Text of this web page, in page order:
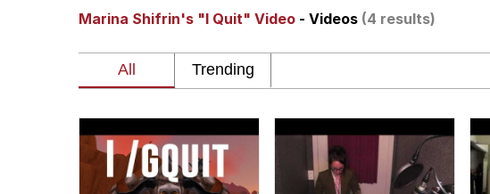
Neegy
President Glen Powell / John Politics
Cat With Apples / His Greed Sickens
Marina Shifrin's "I Quit" Video - Videos (4 results)